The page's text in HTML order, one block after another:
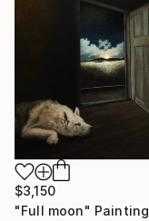
$3,150
"Full moon" Painting